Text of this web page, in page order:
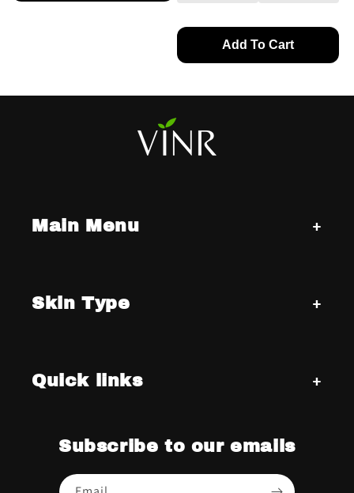
Add To Cart
Main Menu
Skin Type
Quick links
Subscribe to our emails